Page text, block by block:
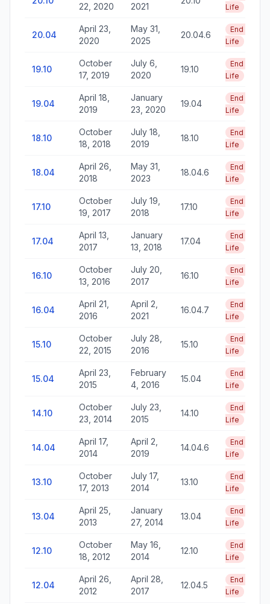
22, 2020 2021 Life
20.04
April 23,
2020
May 31,
2025
20.04.6
End of
Life
19.10
October
17, 2019
July 6,
2020
19.10
End of
Life
19.04
April 18,
2019
January
23, 2020
19.04
End of
Life
18.10
October
18, 2018
July 18,
2019
18.10
End of
Life
18.04
April 26,
2018
May 31,
2023
18.04.6
End of
Life
17.10
October
19, 2017
July 19,
2018
17.10
End of
Life
17.04
April 13,
2017
January
13, 2018
17.04
End of
Life
16.10
October
13, 2016
July 20,
2017
16.10
End of
Life
16.04
April 21,
2016
April 2,
2021
16.04.7
End of
Life
15.10
October
22, 2015
July 28,
2016
15.10
End of
Life
15.04
April 23,
2015
February
4, 2016
15.04
End of
Life
14.10
October
23, 2014
July 23,
2015
14.10
End of
Life
14.04
April 17,
2014
April 2,
2019
14.04.6
End of
Life
13.10
October
17, 2013
July 17,
2014
13.10
End of
Life
13.04
April 25,
2013
January
27, 2014
13.04
End of
Life
12.10
October
18, 2012
May 16,
2014
12.10
End of
Life
12.04
April 26,
2012
April 28,
2017
12.04.5
End of
Life